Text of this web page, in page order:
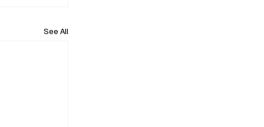
See All